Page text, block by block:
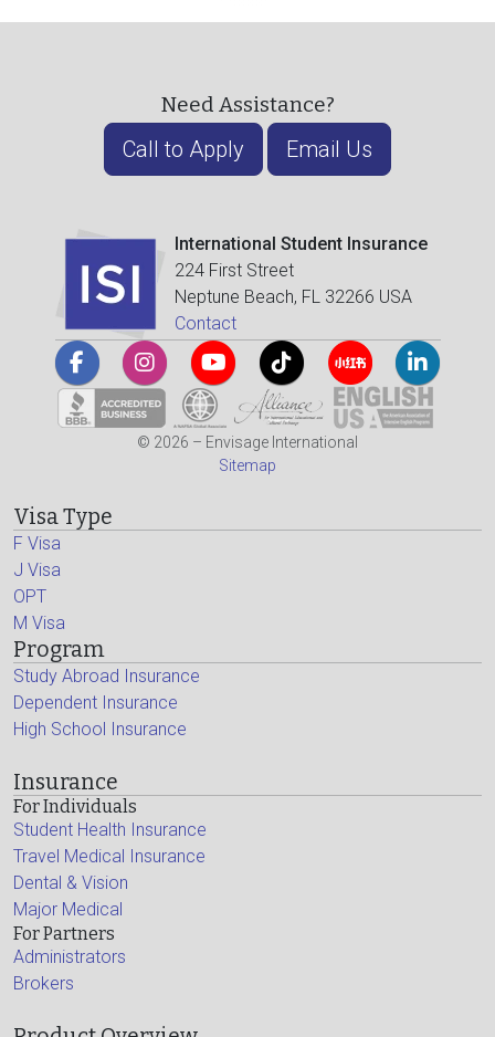
Need Assistance?
Call to Apply Email Us
International Student Insurance
224 First Street
Neptune Beach, FL 32266 USA
Contact
© 2026 – Envisage International
Sitemap
Visa Type
F Visa
J Visa
OPT
M Visa
Program
Study Abroad Insurance
Dependent Insurance
High School Insurance
Insurance
For Individuals
Student Health Insurance
Travel Medical Insurance
Dental & Vision
Major Medical
For Partners
Administrators
Brokers